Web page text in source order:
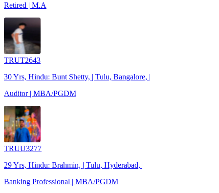
Retired | M.A
TRUT2643
30 Yrs, Hindu: Bunt Shetty, | Tulu, Bangalore, |
Auditor | MBA/PGDM
TRUU3277
29 Yrs, Hindu: Brahmin, | Tulu, Hyderabad, |
Banking Professional | MBA/PGDM